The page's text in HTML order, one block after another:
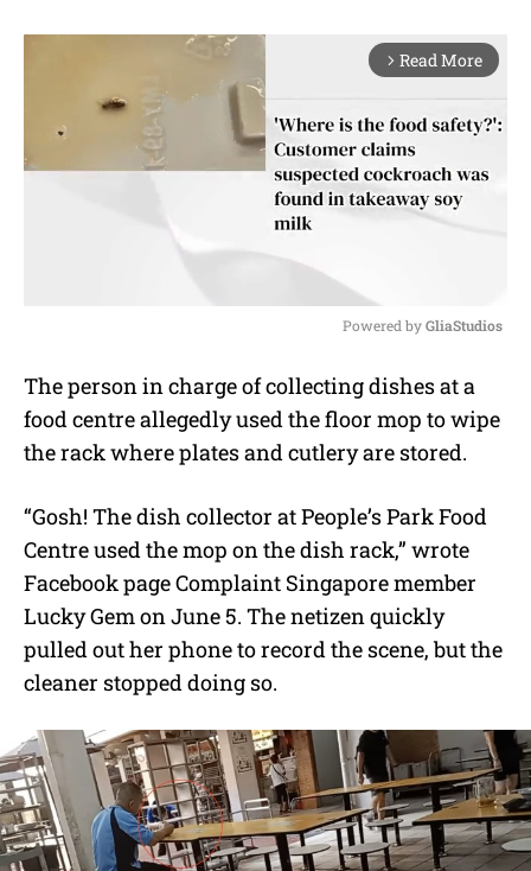
arrow_forward_ios Read More
u
t
Powered by GliaStudios
The person in charge of collecting dishes at a
food centre allegedly used the floor mop to wipe
the rack where plates and cutlery are stored.
“Gosh! The dish collector at People’s Park Food
Centre used the mop on the dish rack,” wrote
Facebook page Complaint Singapore member
Lucky Gem on June 5. The netizen quickly
pulled out her phone to record the scene, but the
cleaner stopped doing so.